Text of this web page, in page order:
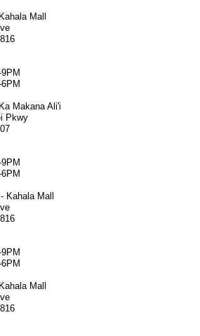
Mall
Makana Ali'i
Pkwy
Kahala Mall
Mall